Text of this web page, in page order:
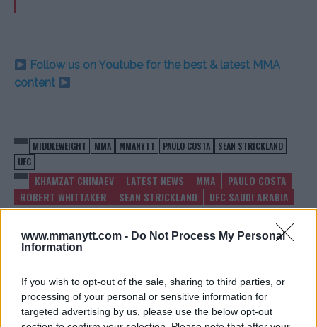
www.mmanytt.com - Do Not Process My Personal
Information
If you wish to opt-out of the sale, sharing to third parties, or
processing of your personal or sensitive information for
targeted advertising by us, please use the below opt-out
Follow us on Youtube for the best & latest MMA
content
MIDDLEWEIGHT MMA MMANYTT PAULO COSTA
SEAN STRICKLAND
UFC
KHAMZAT CHIMAEV LATEST NEWS MMA
PAULO COSTA
ROBERT WHITTAKER
SEAN STRICKLAND UFC SAUDI ARABIA
DANIEL CORMIER ENDORSES
JON JONES’ CHOICE FOR NEXT
FIGHT
UFC VET RAPHAEL
ASSUNCAO SPITS ON
OPPONENT POST-BJJ